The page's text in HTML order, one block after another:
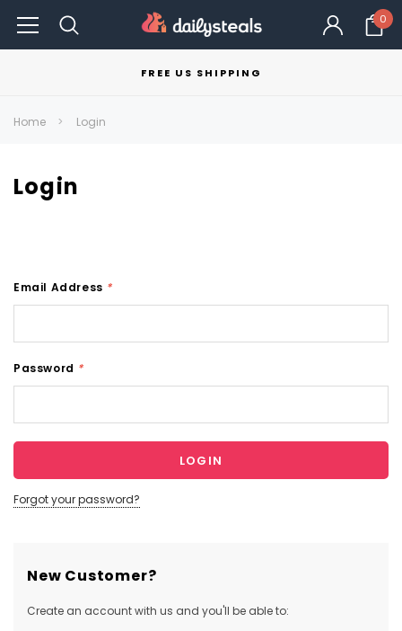
0
FREE US SHIPPING
Home Login
Login
Email Address *
Password *
Forgot your password?
New Customer?
Create an account with us and you'll be able to: